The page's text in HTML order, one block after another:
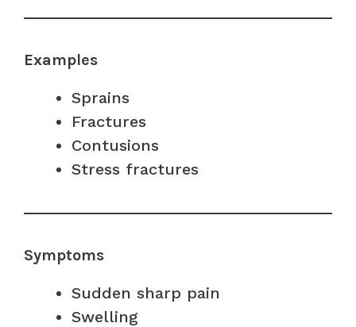
Examples
Sprains
Fractures
Contusions
Stress fractures
Symptoms
Sudden sharp pain
Swelling